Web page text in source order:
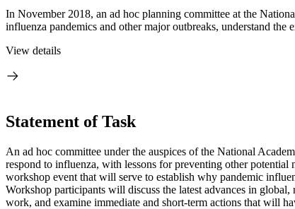
In November 2018, an ad hoc planning committee at the
influenza pandemics and other major outbreaks, understand the
View details
Statement of Task
An ad hoc committee under the auspices of the National
respond to influenza, with lessons for preventing other
workshop event that will serve to establish why pandemic
Workshop participants will discuss the latest advances in
work, and examine immediate and short-term actions that will